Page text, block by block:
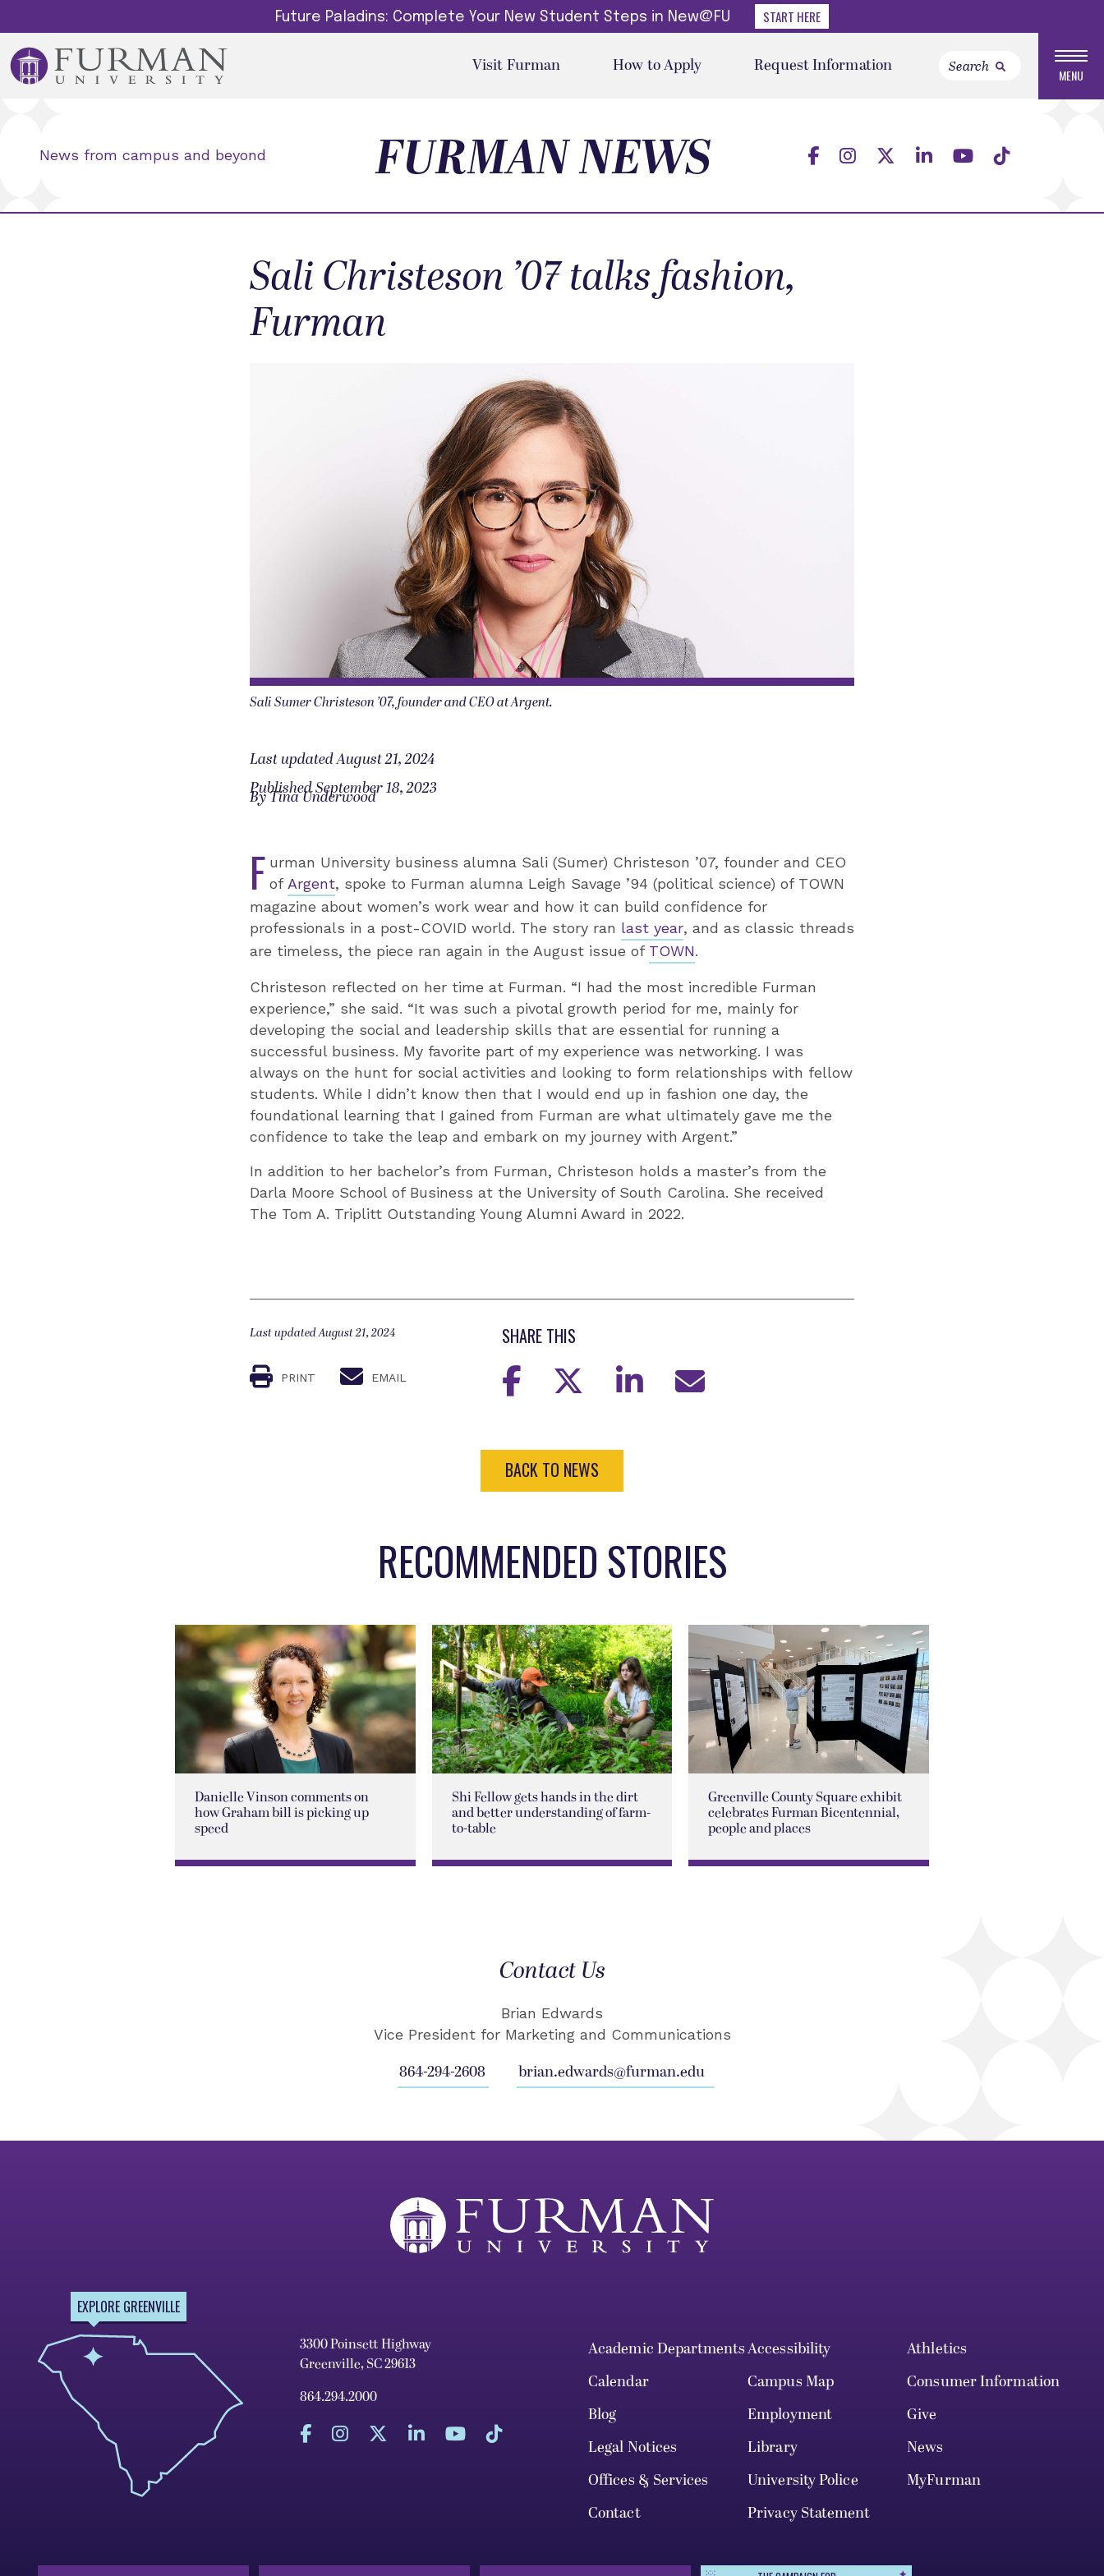
Future Paladins: Complete Your New Student Steps in New@FU START HERE
Visit Furman How to Apply Request Information MENU
News from campus and beyond FURMAN NEWS
Sali Christeson ’07 talks fashion,
Furman
Sali Sumer Christeson ’07, founder and CEO at Argent.
Last updated August 21, 2024
Published September 18, 2023
By Tina Underwood
F urman University business alumna Sali (Sumer) Christeson ’07, founder and CEO
of Argent, spoke to Furman alumna Leigh Savage ’94 (political science) of TOWN
magazine about women’s work wear and how it can build confidence for
professionals in a post-COVID world. The story ran last year, and as classic threads
are timeless, the piece ran again in the August issue of TOWN.
Christeson reflected on her time at Furman. “I had the most incredible Furman
experience,” she said. “It was such a pivotal growth period for me, mainly for
developing the social and leadership skills that are essential for running a
successful business. My favorite part of my experience was networking. I was
always on the hunt for social activities and looking to form relationships with fellow
students. While I didn’t know then that I would end up in fashion one day, the
foundational learning that I gained from Furman are what ultimately gave me the
confidence to take the leap and embark on my journey with Argent.”
In addition to her bachelor’s from Furman, Christeson holds a master’s from the
Darla Moore School of Business at the University of South Carolina. She received
The Tom A. Triplitt Outstanding Young Alumni Award in 2022.
Last updated August 21, 2024
PRINT EMAIL
SHARE THIS
BACK TO NEWS
RECOMMENDED STORIES
Danielle Vinson comments on
how Graham bill is picking up
speed
Shi Fellow gets hands in the dirt
and better understanding of farm-
to-table
Greenville County Square exhibit
celebrates Furman Bicentennial,
people and places
Contact Us
Brian Edwards
Vice President for Marketing and Communications
864-294-2608 brian.edwards@furman.edu
EXPLORE GREENVILLE
3300 Poinsett Highway
Greenville, SC 29613
864.294.2000
Academic DepartmentsAccessibility
Athletics
Calendar
Campus Map
Consumer Information
Blog
Employment
Give
Legal Notices
Library
News
Offices & Services
University Police
MyFurman
Contact
Privacy Statement